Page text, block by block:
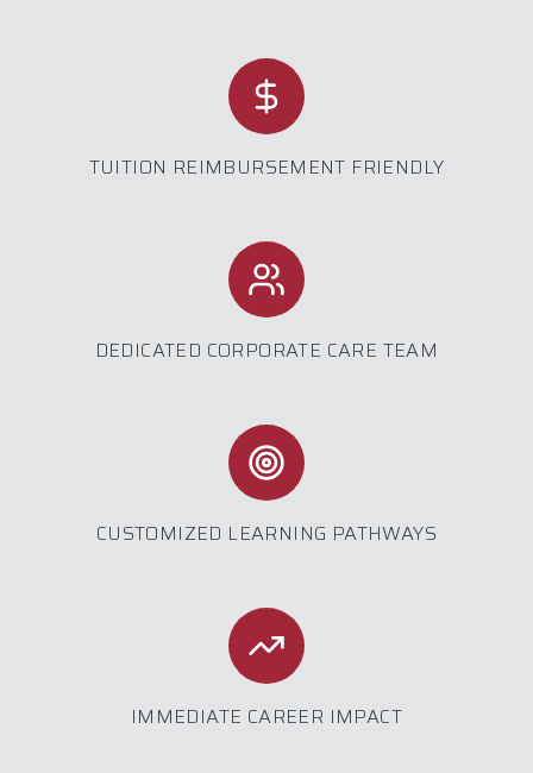
TUITION REIMBURSEMENT FRIENDLY
DEDICATED CORPORATE CARE TEAM
CUSTOMIZED LEARNING PATHWAYS
IMMEDIATE CAREER IMPACT